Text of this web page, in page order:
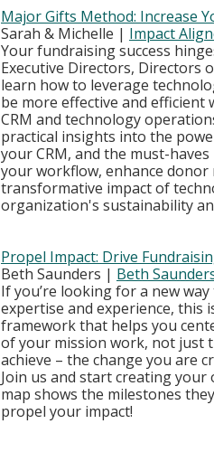
Major Gifts Method: Increase
Sarah & Michelle | Impact
Your fundraising success
Executive Directors, Directors
learn how to leverage
be more effective and
CRM and technology
practical insights into the
your CRM, and the must-
your workflow, enhance
transformative impact of
organization's sustainability
Propel Impact: Drive
Beth Saunders | Beth
If you’re looking for a new
expertise and experience, this
framework that helps you
of your mission work, not just
achieve – the change you are
Join us and start creating
map shows the milestones
propel your impact!